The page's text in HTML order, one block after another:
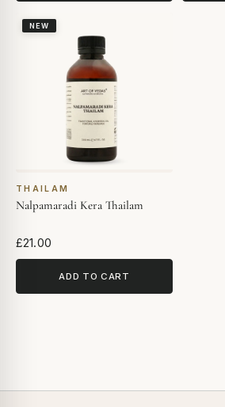
NEW
THAILAM
Nalpamaradi Kera Thailam
£21.00
ADD TO CART